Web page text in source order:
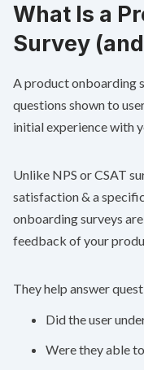
What Is a
Survey
A product onboarding
questions shown to
initial experience with
Unlike NPS or CSAT
satisfaction & a
onboarding surveys
feedback of your
They help answer
Did the user
Were they able